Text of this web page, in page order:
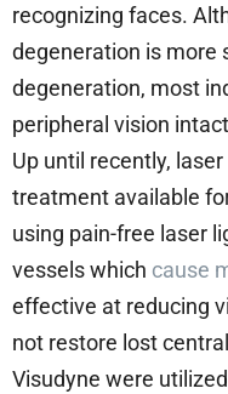
recognizing faces.
degeneration is more
degeneration, most
peripheral vision
Up until recently,
treatment available
using pain-free laser
vessels which cause
effective at reducing
not restore lost
Visudyne were